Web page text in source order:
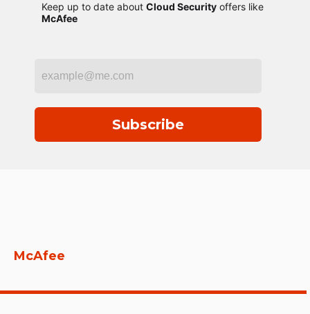
Keep up to date about Cloud Security offers like
McAfee
Subscribe
McAfee